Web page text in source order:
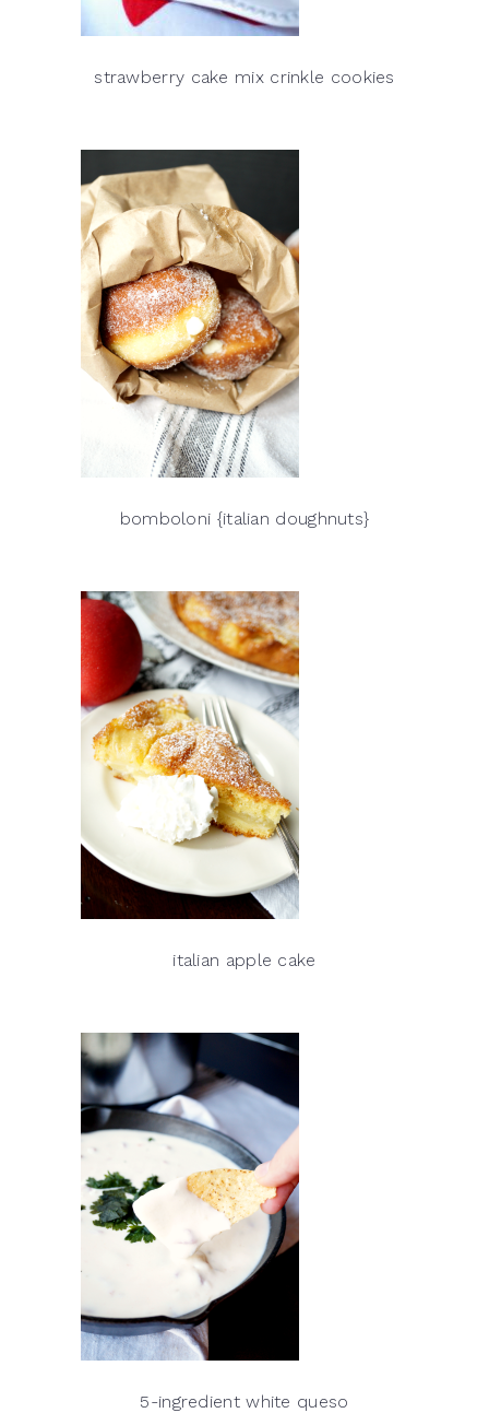
strawberry cake mix crinkle cookies
bomboloni {italian doughnuts}
italian apple cake
5-ingredient white queso